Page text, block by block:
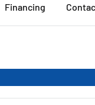
Financing